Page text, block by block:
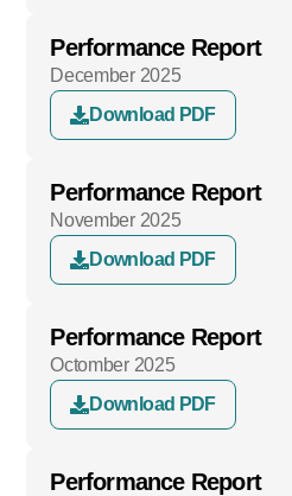
Performance Report
December 2025
Download PDF
Performance Report
November 2025
Download PDF
Performance Report
Octomber 2025
Download PDF
Performance Report